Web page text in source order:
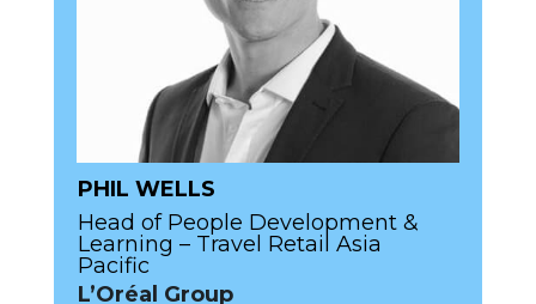
PHIL WELLS
Head of People Development &
Learning – Travel Retail Asia
Pacific
L’Oréal Group